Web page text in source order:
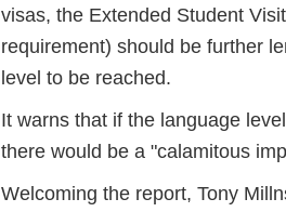
visas, the Extended Student
requirement) should be further
level to be reached.
It warns that if the language
there would be a "calamitous
Welcoming the report, Tony